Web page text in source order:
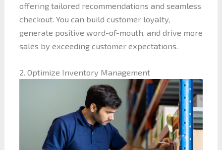
offering tailored recommendations and seamless
checkout. You can build customer loyalty,
generate positive word-of-mouth, and drive more
sales by exceeding customer expectations.
2. Optimize Inventory Management